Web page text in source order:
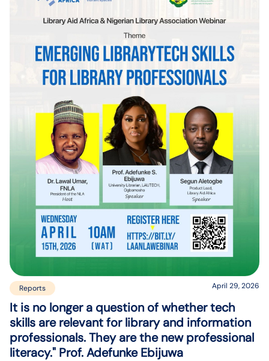
Reports April 29, 2026
It is no longer a question of whether tech
skills are relevant for library and information
professionals. They are the new professional
literacy." Prof. Adefunke Ebijuwa